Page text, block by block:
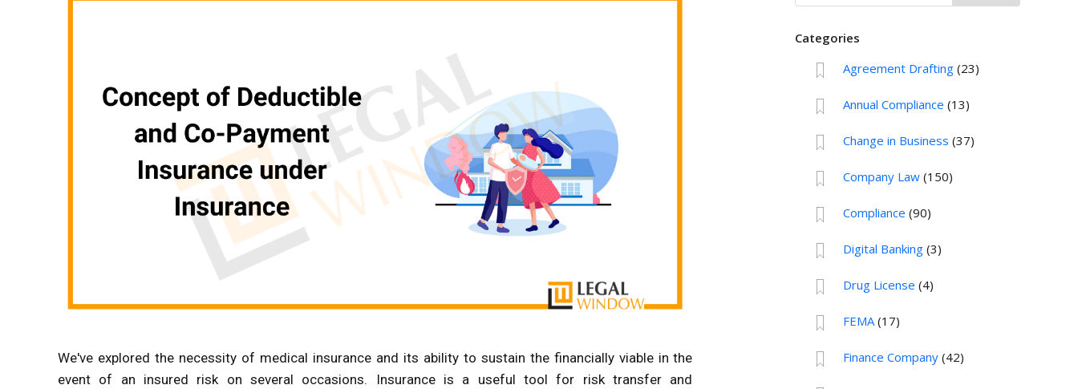
We've explored the necessity of medical insurance and its ability to sustain the financially viable in the
event of an insured risk on several occasions. Insurance is a useful tool for risk transfer and
for:
Categories
Agreement Drafting(23)
Annual Compliance (13)
Change in Business (37)
Company Law(150)
Compliance (90)
Digital Banking(3)
Drug License (4)
FEMA(17)
Finance Company(42)